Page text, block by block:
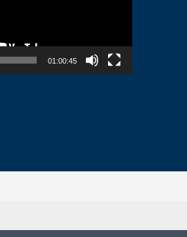
01:00:45